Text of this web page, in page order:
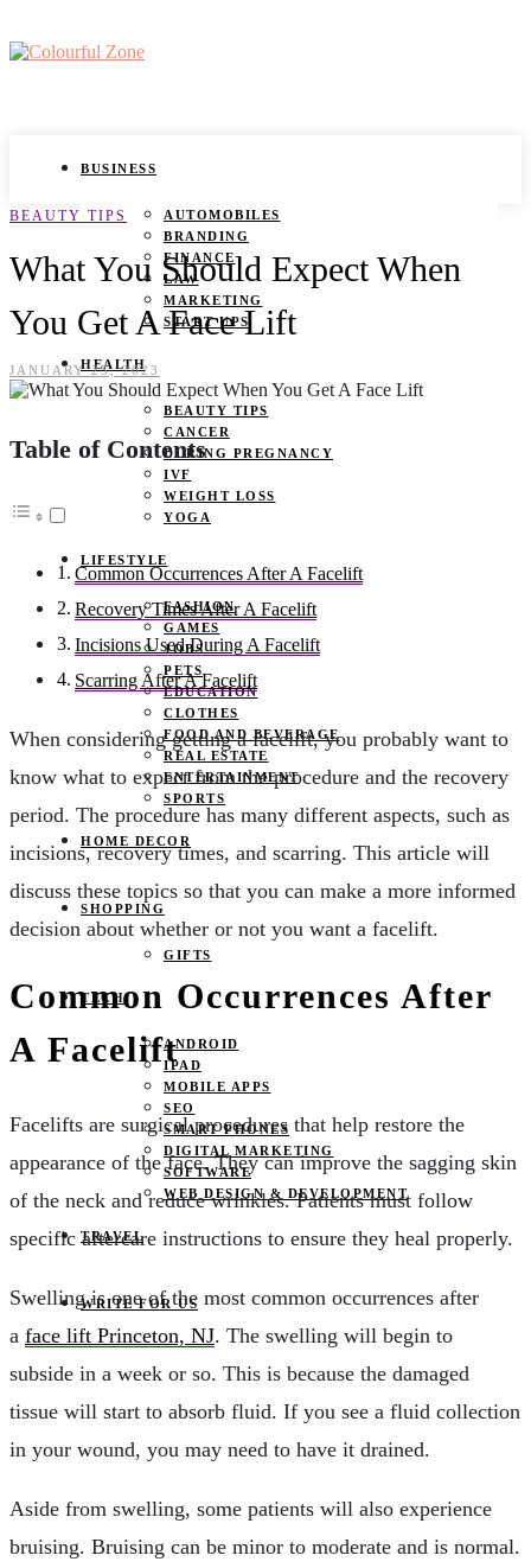
BUSINESS
AUTOMOBILES
BRANDING
FINANCE
LAW
MARKETING
START UPS
HEALTH
BEAUTY TIPS
CANCER
DURING PREGNANCY
IVF
WEIGHT LOSS
YOGA
LIFESTYLE
FASHION
GAMES
JOBS
PETS
EDUCATION
CLOTHES
FOOD AND BEVERAGE
REAL ESTATE
ENTERTAINMENT
SPORTS
HOME DECOR
SHOPPING
GIFTS
TECH
ANDROID
IPAD
MOBILE APPS
SEO
SMART PHONES
DIGITAL MARKETING
SOFTWARE
WEB DESIGN & DEVELOPMENT
TRAVEL
WRITE FOR US
BEAUTY TIPS
What You Should Expect When
You Get A Face Lift
JANUARY 25, 2023
Table of Contents
Common Occurrences After A Facelift
Recovery Times After A Facelift
Incisions Used During A Facelift
Scarring After A Facelift
When considering getting a facelift, you probably want to
know what to expect from the procedure and the recovery
period. The procedure has many different aspects, such as
incisions, recovery times, and scarring. This article will
discuss these topics so that you can make a more informed
decision about whether or not you want a facelift.
Common Occurrences After
A Facelift
Facelifts are surgical procedures that help restore the
appearance of the face. They can improve the sagging skin
of the neck and reduce wrinkles. Patients must follow
specific aftercare instructions to ensure they heal properly.
Swelling is one of the most common occurrences after
a face lift Princeton, NJ. The swelling will begin to
subside in a week or so. This is because the damaged
tissue will start to absorb fluid. If you see a fluid collection
in your wound, you may need to have it drained.
Aside from swelling, some patients will also experience
bruising. Bruising can be minor to moderate and is normal.